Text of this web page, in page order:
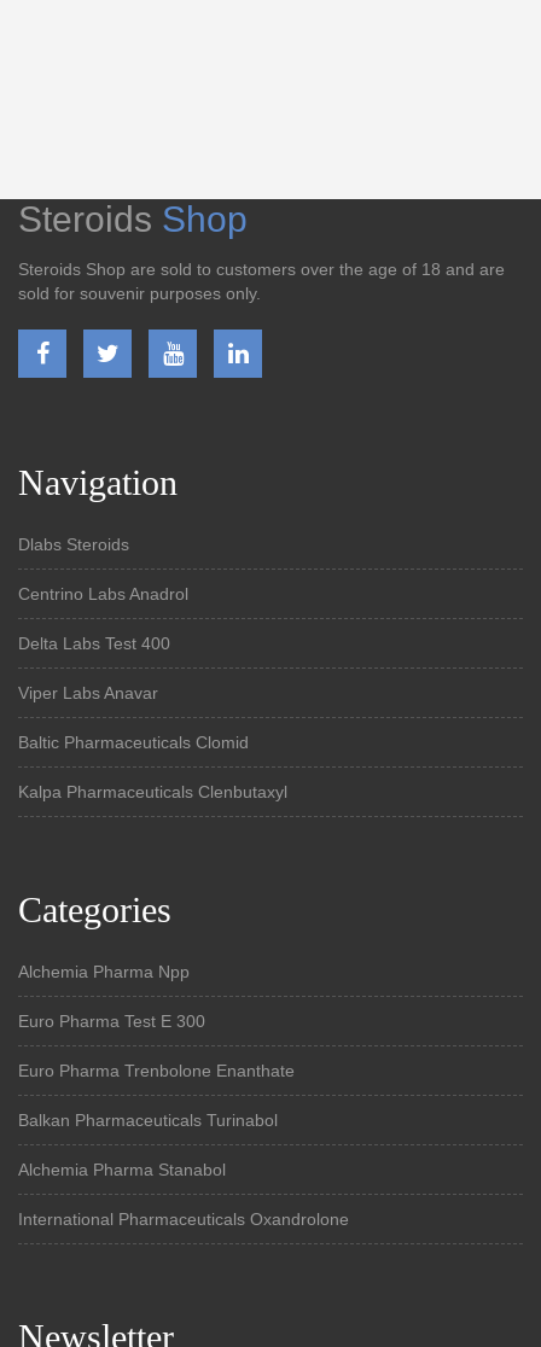
Steroids Shop
Steroids Shop are sold to customers over the age of 18 and are
sold for souvenir purposes only.
Navigation
Dlabs Steroids
Centrino Labs Anadrol
Delta Labs Test 400
Viper Labs Anavar
Baltic Pharmaceuticals Clomid
Kalpa Pharmaceuticals Clenbutaxyl
Categories
Alchemia Pharma Npp
Euro Pharma Test E 300
Euro Pharma Trenbolone Enanthate
Balkan Pharmaceuticals Turinabol
Alchemia Pharma Stanabol
International Pharmaceuticals Oxandrolone
Newsletter